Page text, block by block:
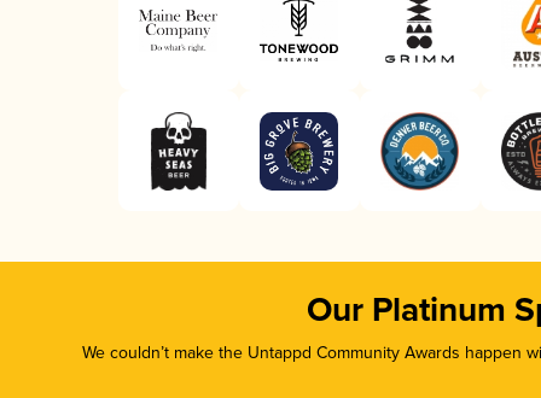
Our Platinum
We couldn’t make the Untappd Community Awards